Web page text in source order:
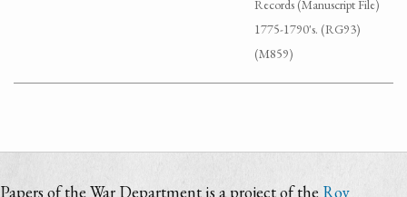
Records (Manuscript File)
1775-1790's. (RG93)
(M859)
Papers of the War Department is a project of the Roy